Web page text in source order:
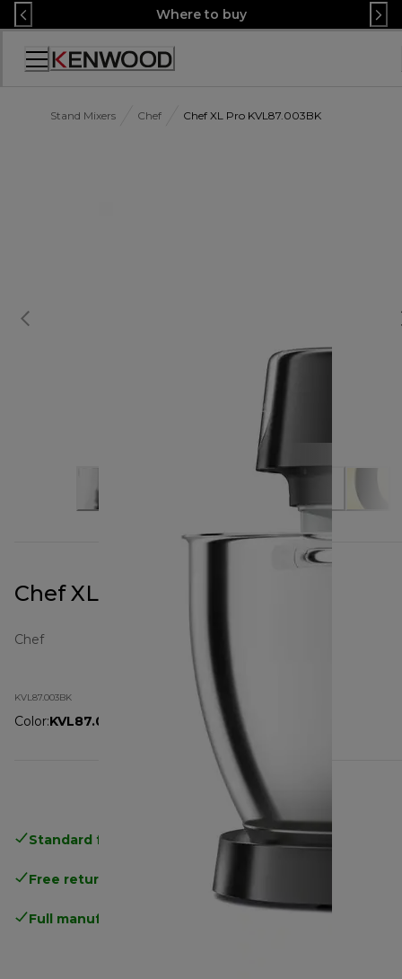
Skip
to
Content
Where to buy
Accessibility
Stand Mixers Chef Chef XL Pro KVL87.003BK
Chef XL Pro KVL87.003BK
Chef
KVL87.003BK
Color:KVL87.003BK
Standard free delivery over 35 €
Free returns
Full manufacturer warranty